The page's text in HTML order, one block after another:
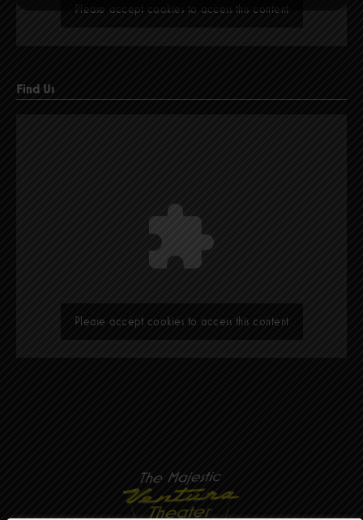
Please accept cookies to access this content
Find Us
Please accept cookies to access this content